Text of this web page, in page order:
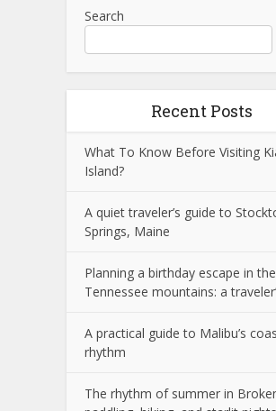
Search
Recent Posts
What To Know Before Visiting
Island?
A quiet traveler’s guide to
Springs, Maine
Planning a birthday escape in the
Tennessee mountains: a
A practical guide to Malibu’s
rhythm
The rhythm of summer in